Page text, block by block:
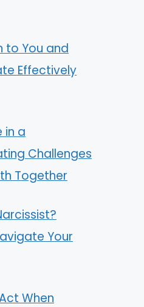
to You and
Effectively
in a
Challenges
Together
Your
When